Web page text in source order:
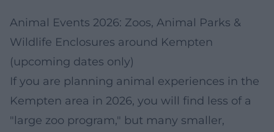
Animal Events 2026: Zoos, Animal Parks &
Wildlife Enclosures around Kempten
(upcoming dates only)
If you are planning animal experiences in the
Kempten area in 2026, you will find less of a
"large zoo program," but many smaller,